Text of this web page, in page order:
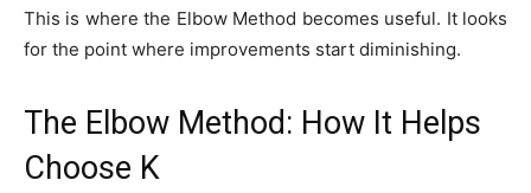
This is where the Elbow Method becomes useful. It looks
for the point where improvements start diminishing.
The Elbow Method: How It Helps
Choose K